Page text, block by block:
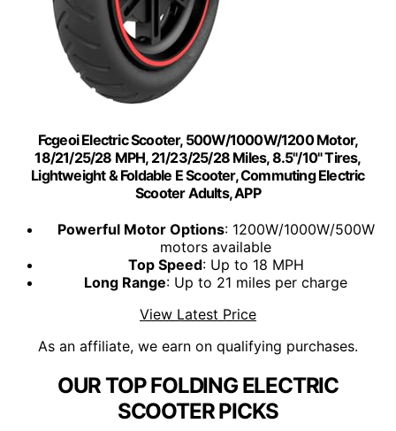
Fcgeoi Electric Scooter, 500W/1000W/1200 Motor,
18/21/25/28 MPH, 21/23/25/28 Miles, 8.5"/10" Tires,
Lightweight & Foldable E Scooter, Commuting Electric
Scooter Adults, APP
Powerful Motor Options: 1200W/1000W/500W
motors available
Top Speed: Up to 18 MPH
Long Range: Up to 21 miles per charge
View Latest Price
As an affiliate, we earn on qualifying purchases.
OUR TOP FOLDING ELECTRIC
SCOOTER PICKS